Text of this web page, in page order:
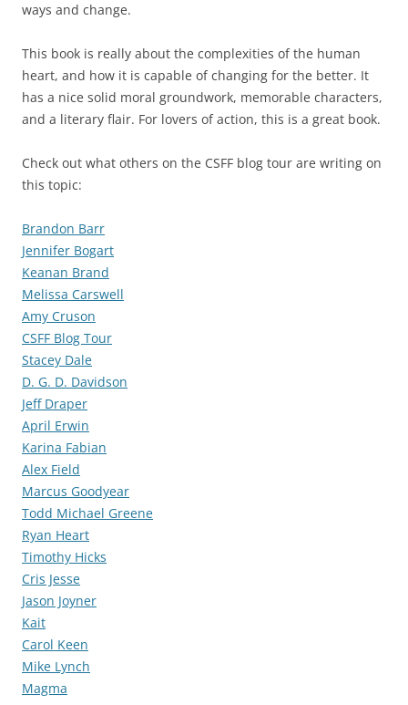
ways and change.
This book is really about the complexities of the human
heart, and how it is capable of changing for the better. It
has a nice solid moral groundwork, memorable characters,
and a literary flair. For lovers of action, this is a great book.
Check out what others on the CSFF blog tour are writing on
this topic:
Brandon Barr
Jennifer Bogart
Keanan Brand
Melissa Carswell
Amy Cruson
CSFF Blog Tour
Stacey Dale
D. G. D. Davidson
Jeff Draper
April Erwin
Karina Fabian
Alex Field
Marcus Goodyear
Todd Michael Greene
Ryan Heart
Timothy Hicks
Cris Jesse
Jason Joyner
Kait
Carol Keen
Mike Lynch
Magma